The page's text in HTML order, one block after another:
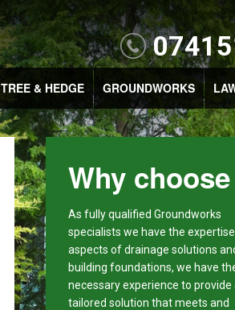
TREE & HEDGE GROUNDWORKS
Why
As fully qualified Groundworks
specialists we have the expertise
aspects of drainage solutions
building foundations, we have
necessary experience to provide
tailored solution that meets and